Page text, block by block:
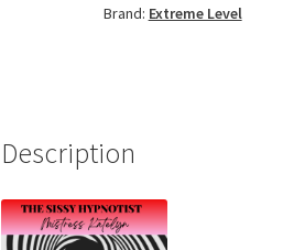
Brand: Extreme Level
Description